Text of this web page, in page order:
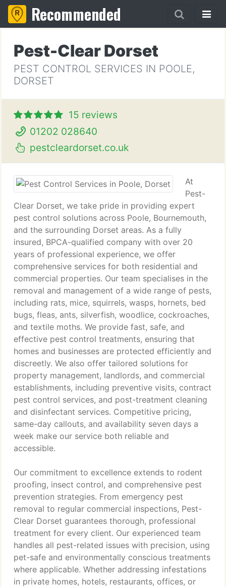
Recommended
Pest-Clear Dorset
PEST CONTROL SERVICES IN POOLE,
DORSET
15 reviews
01202 028640
pestcleardorset.co.uk
At
Pest-
Clear Dorset, we take pride in providing expert
pest control solutions across Poole, Bournemouth,
and the surrounding Dorset areas. As a fully
insured, BPCA-qualified company with over 20
years of professional experience, we offer
comprehensive services for both residential and
commercial properties. Our team specialises in the
removal and management of a wide range of pests,
including rats, mice, squirrels, wasps, hornets, bed
bugs, fleas, ants, silverfish, woodlice, cockroaches,
and textile moths. We provide fast, safe, and
effective pest control treatments, ensuring that
homes and businesses are protected efficiently and
discreetly. We also offer tailored solutions for
property management, landlords, and commercial
establishments, including preventive visits, contract
pest control services, and post-treatment cleaning
and disinfectant services. Competitive pricing,
same-day callouts, and availability seven days a
week make our service both reliable and
accessible.
Our commitment to excellence extends to rodent
proofing, insect control, and comprehensive pest
prevention strategies. From emergency pest
removal to regular commercial inspections, Pest-
Clear Dorset guarantees thorough, professional
treatment for every client. Our experienced team
handles all pest-related issues with precision, using
pet-safe and environmentally conscious treatments
where applicable. Whether addressing infestations
in private homes, hotels, restaurants, offices, or